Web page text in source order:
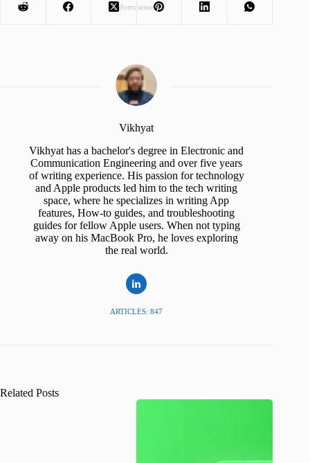
Advertisement
Vikhyat
Vikhyat has a bachelor's degree in Electronic and
Communication Engineering and over five years
of writing experience. His passion for technology
and Apple products led him to the tech writing
space, where he specializes in writing App
features, How-to guides, and troubleshooting
guides for fellow Apple users. When not typing
away on his MacBook Pro, he loves exploring
the real world.
ARTICLES: 847
Related Posts